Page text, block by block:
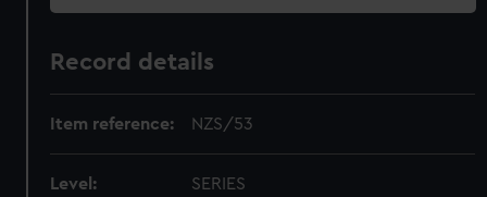
Record details
Item reference: NZS/53
Level: SERIES